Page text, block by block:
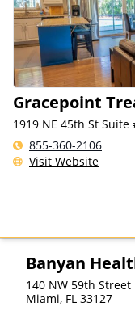
Gracepoint
1919 NE 45th St Suite
855-360-2106
Visit Website
Banyan
140 NW 59th Street
Miami, FL 33127